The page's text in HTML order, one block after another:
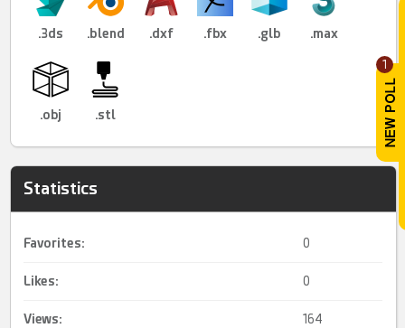
1
.3ds .blend .dxf .fbx .glb .max
.obj .stl
Statistics
Favorites: 0
Likes: 0
Views: 164